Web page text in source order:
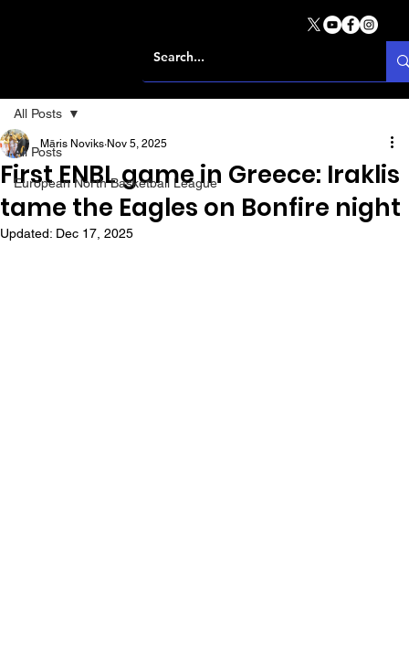
All Posts
European North Basketball League
All Posts
First ENBL game in Greece: Iraklis
tame the Eagles on Bonfire night
Māris Noviks Nov 5, 2025
Updated: Dec 17, 2025